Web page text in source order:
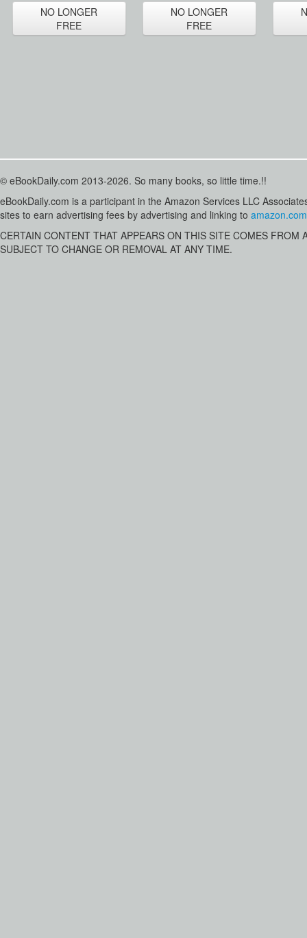
NO LONGER
FREE
NO LONGER
FREE
© eBookDaily.com 2013-2026. So many books, so little time.!!
eBookDaily.com is a participant in the Amazon Services LLC
sites to earn advertising fees by advertising and linking to amazon.com
CERTAIN CONTENT THAT APPEARS ON THIS SITE COMES FROM
SUBJECT TO CHANGE OR REMOVAL AT ANY TIME.